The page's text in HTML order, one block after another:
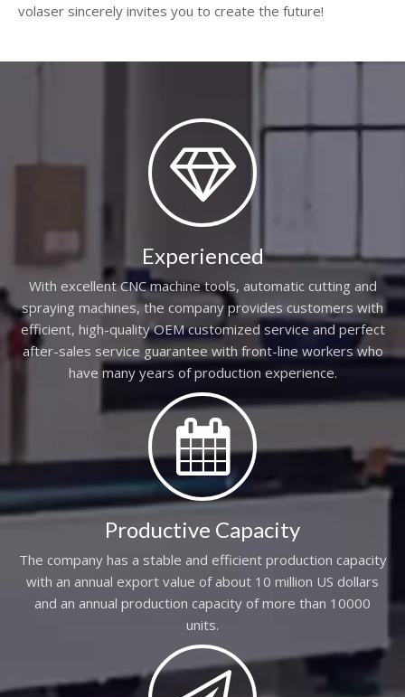
volaser sincerely invites you to create the future!
Experienced
With excellent CNC machine tools, automatic cutting and
spraying machines, the company provides customers with
efficient, high-quality OEM customized service and perfect
after-sales service guarantee with front-line workers who
have many years of production experience.
Productive Capacity
The company has a stable and efficient production capacity
with an annual export value of about 10 million US dollars
and an annual production capacity of more than 10000
units.